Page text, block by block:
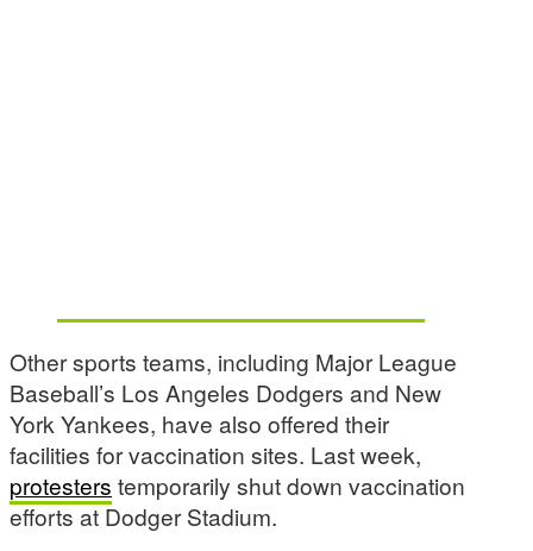
Other sports teams, including Major League
Baseball’s Los Angeles Dodgers and New
York Yankees, have also offered their
facilities for vaccination sites. Last week,
protesters temporarily shut down vaccination
efforts at Dodger Stadium.